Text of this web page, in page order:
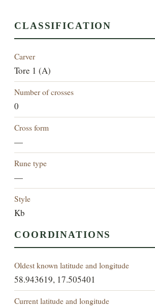
CLASSIFICATION
Carver
Tore 1 (A)
Number of crosses
0
Cross form
—
Rune type
—
Style
Kb
COORDINATIONS
Oldest known latitude and longitude
58.943619, 17.505401
Current latitude and longitude